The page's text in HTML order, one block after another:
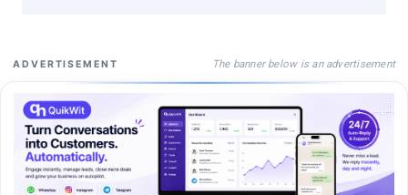
ADVERTISEMENT The banner below is an advertisement